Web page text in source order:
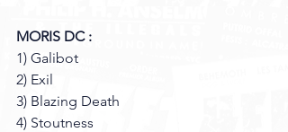
MORIS DC :
1) Galibot
2) Exil
3) Blazing Death
4) Stoutness